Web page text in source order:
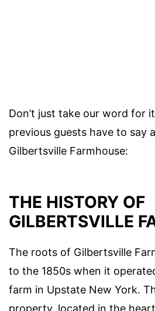
Don’t just take our word for
previous guests have to say
Gilbertsville Farmhouse:
THE HISTORY OF
GILBERTSVILLE
The roots of Gilbertsville
to the 1850s when it
farm in Upstate New York.